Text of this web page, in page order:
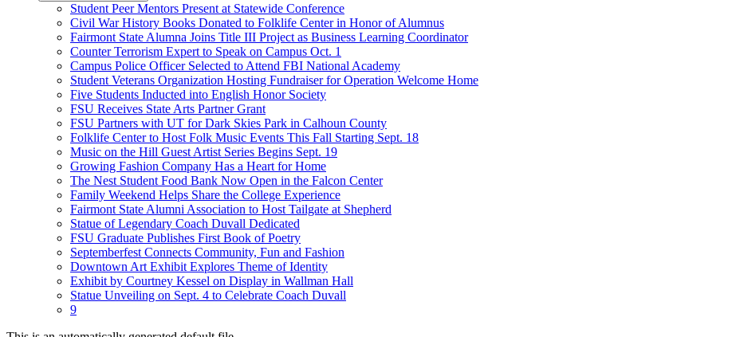
Student Peer Mentors Present at Statewide Conference
Civil War History Books Donated to Folklife Center in Honor of Alumnus
Fairmont State Alumna Joins Title III Project as Business Learning Coordinator
Counter Terrorism Expert to Speak on Campus Oct. 1
Campus Police Officer Selected to Attend FBI National Academy
Student Veterans Organization Hosting Fundraiser for Operation Welcome Home
Five Students Inducted into English Honor Society
FSU Receives State Arts Partner Grant
FSU Partners with UT for Dark Skies Park in Calhoun County
Folklife Center to Host Folk Music Events This Fall Starting Sept. 18
Music on the Hill Guest Artist Series Begins Sept. 19
Growing Fashion Company Has a Heart for Home
The Nest Student Food Bank Now Open in the Falcon Center
Family Weekend Helps Share the College Experience
Fairmont State Alumni Association to Host Tailgate at Shepherd
Statue of Legendary Coach Duvall Dedicated
FSU Graduate Publishes First Book of Poetry
Septemberfest Connects Community, Fun and Fashion
Downtown Art Exhibit Explores Theme of Identity
Exhibit by Courtney Kessel on Display in Wallman Hall
Statue Unveiling on Sept. 4 to Celebrate Coach Duvall
9